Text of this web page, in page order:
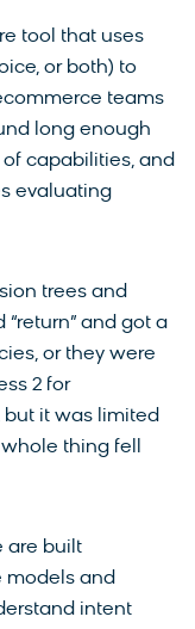
tool that uses
or both) to
teams
long enough
capabilities, and
evaluating
trees and
and got a
or they were
2 for
but it was limited
thing fell
are built
models and
intent